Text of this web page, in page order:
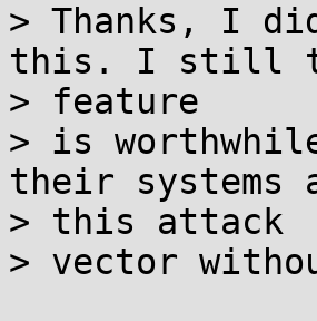
> Thanks, I
this. I still
> feature
> is
their systems
> this attack
> vector